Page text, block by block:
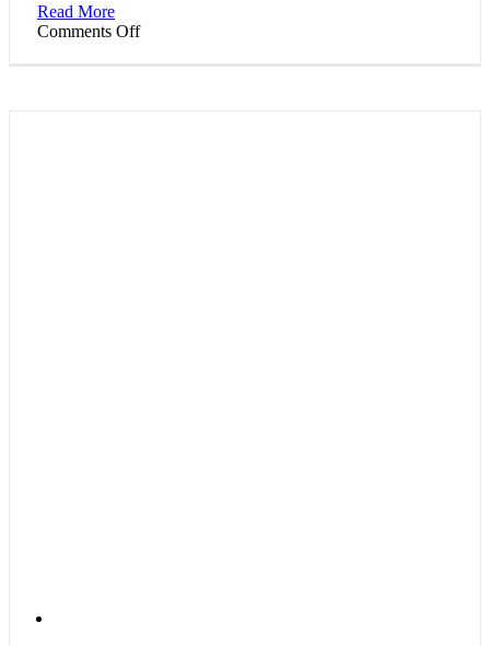
Read More
Comments Offon